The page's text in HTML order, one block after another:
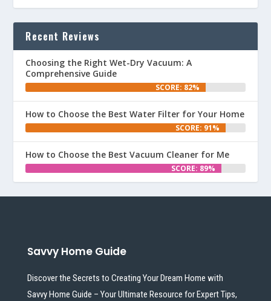
Recent Reviews
Choosing the Right Wet-Dry Vacuum: A
Comprehensive Guide
SCORE: 82%
How to Choose the Best Water Filter for Your Home
SCORE: 91%
How to Choose the Best Vacuum Cleaner for Me
SCORE: 89%
Savvy Home Guide
Discover the Secrets to Creating Your Dream Home with
Savvy Home Guide – Your Ultimate Resource for Expert Tips,